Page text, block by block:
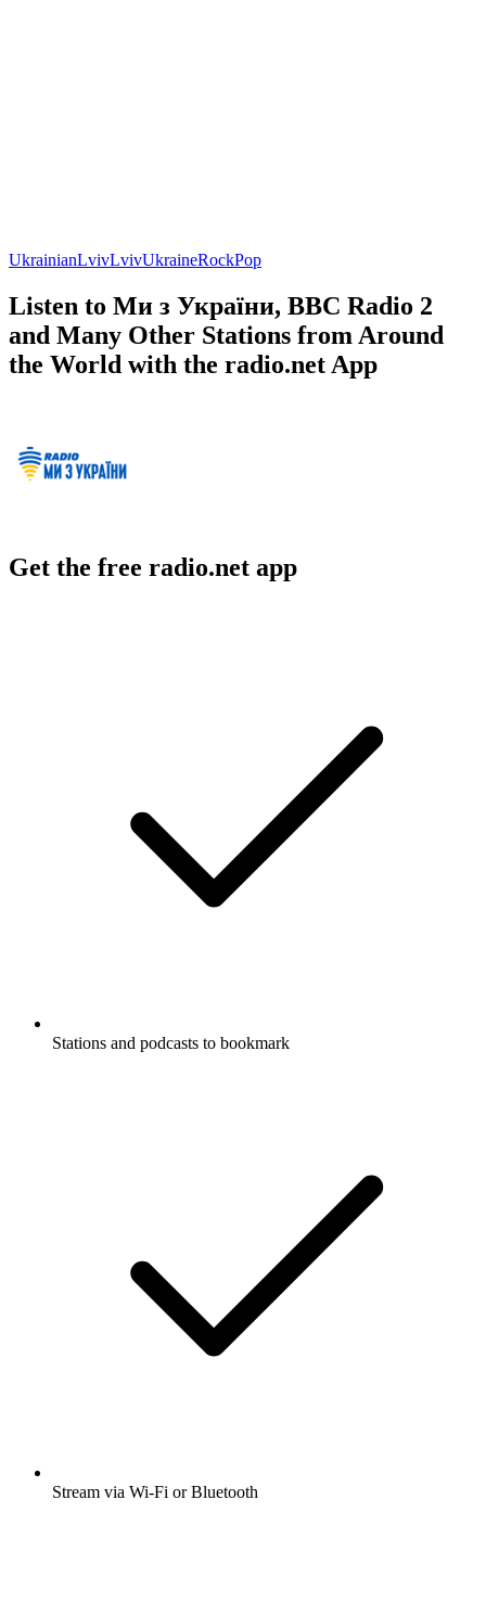
UkrainianLvivLvivUkraineRockPop
Listen to Ми з України, BBC Radio 2
and Many Other Stations from Around
the World with the radio.net App
Get the free radio.net app
Stations and podcasts to bookmark
Stream via Wi-Fi or Bluetooth